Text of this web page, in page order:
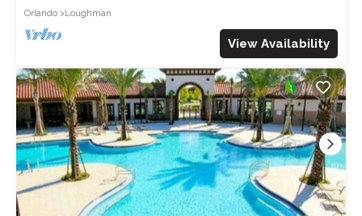
Orlando
Loughman
View Availability